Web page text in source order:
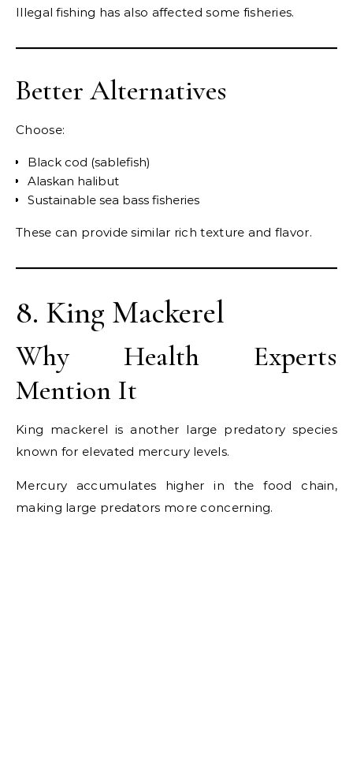
Illegal fishing has also affected some fisheries.
Better Alternatives
Choose:
Black cod (sablefish)
Alaskan halibut
Sustainable sea bass fisheries
These can provide similar rich texture and flavor.
8. King Mackerel
Why Health Experts
Mention It
King mackerel is another large predatory species
known for elevated mercury levels.
Mercury accumulates higher in the food chain,
making large predators more concerning.